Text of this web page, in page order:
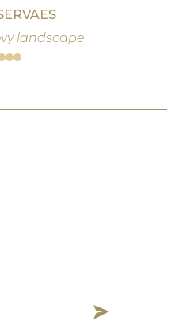
landscape